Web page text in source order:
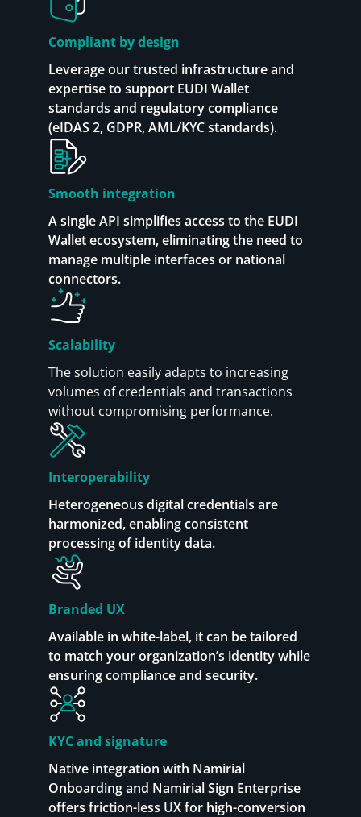
Compliant by design
Leverage our trusted infrastructure and
expertise to support EUDI Wallet
standards and regulatory compliance
(eIDAS 2, GDPR, AML/KYC standards).
Smooth integration
A single API simplifies access to the EUDI
Wallet ecosystem, eliminating the need to
manage multiple interfaces or national
connectors.
Scalability
The solution easily adapts to increasing
volumes of credentials and transactions
without compromising performance.
Interoperability
Heterogeneous digital credentials are
harmonized, enabling consistent
processing of identity data.
Branded UX
Available in white-label, it can be tailored
to match your organization’s identity while
ensuring compliance and security.
KYC and signature
Native integration with Namirial
Onboarding and Namirial Sign Enterprise
offers friction-less UX for high-conversion